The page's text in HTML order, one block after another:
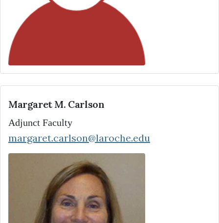
Margaret M. Carlson
Adjunct Faculty
margaret.carlson@laroche.edu